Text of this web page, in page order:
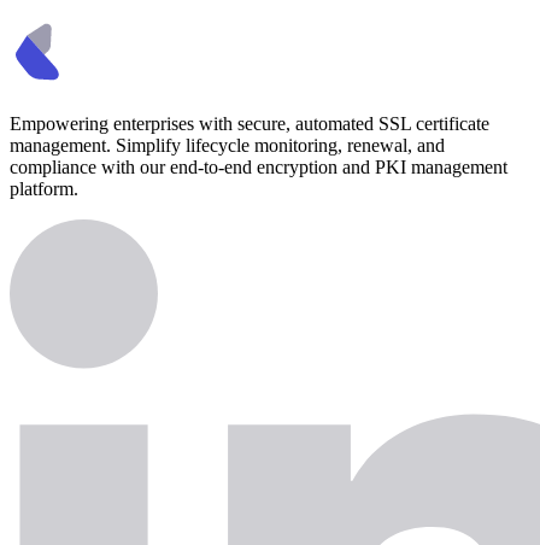
Empowering enterprises with secure, automated SSL certificate
management. Simplify lifecycle monitoring, renewal, and
compliance with our end-to-end encryption and PKI management
platform.